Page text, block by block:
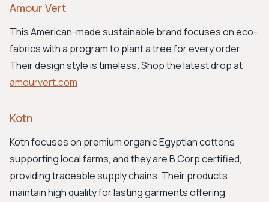
Amour Vert
This American-made sustainable brand focuses on eco-
fabrics with a program to plant a tree for every order.
Their design style is timeless. Shop the latest drop at
amourvert.com
Kotn
Kotn focuses on premium organic Egyptian cottons
supporting local farms, and they are B Corp certified,
providing traceable supply chains. Their products
maintain high quality for lasting garments offering